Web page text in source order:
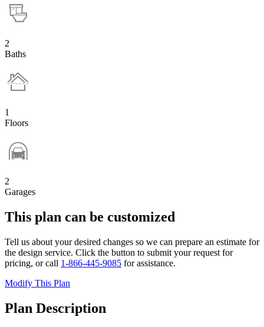
2
Baths
1
Floors
2
Garages
This plan can be customized
Tell us about your desired changes so we can prepare an estimate for
the design service. Click the button to submit your request for
pricing, or call 1-866-445-9085 for assistance.
Modify This Plan
Plan Description